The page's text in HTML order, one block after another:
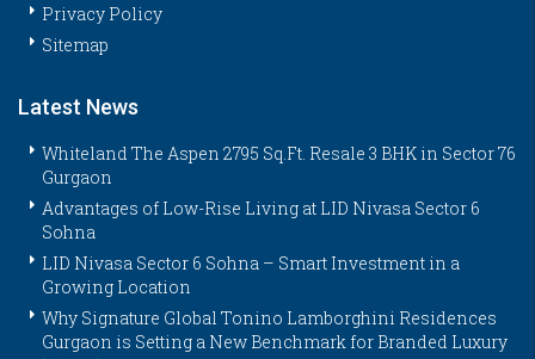
Privacy Policy
Sitemap
Latest News
Whiteland The Aspen 2795 Sq.Ft. Resale 3 BHK in Sector 76
Gurgaon
Advantages of Low-Rise Living at LID Nivasa Sector 6
Sohna
LID Nivasa Sector 6 Sohna – Smart Investment in a
Growing Location
Why Signature Global Tonino Lamborghini Residences
Gurgaon is Setting a New Benchmark for Branded Luxury